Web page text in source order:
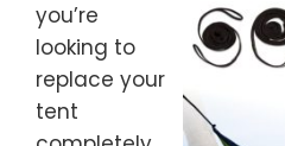
you’re
looking to
replace your
tent